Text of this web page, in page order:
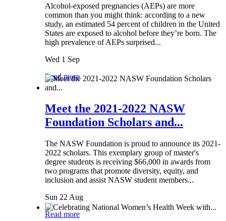
Alcohol-exposed pregnancies (AEPs) are more
common than you might think: according to a new
study, an estimated 54 percent of children in the United
States are exposed to alcohol before they’re born. The
high prevalence of AEPs surprised...
Wed 1 Sep
Read more
Meet the 2021-2022 NASW
Foundation Scholars and...
The NASW Foundation is proud to announce its 2021-
2022 scholars. This exemplary group of master's
degree students is receiving $66,000 in awards from
two programs that promote diversity, equity, and
inclusion and assist NASW student members...
Sun 22 Aug
Read more